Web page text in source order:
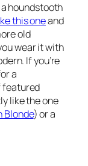
houndstooth
this oneand
old
wear it with
If you’re
a
featured
like the one
Blonde) or a